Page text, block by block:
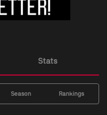
Stats
Season Rankings